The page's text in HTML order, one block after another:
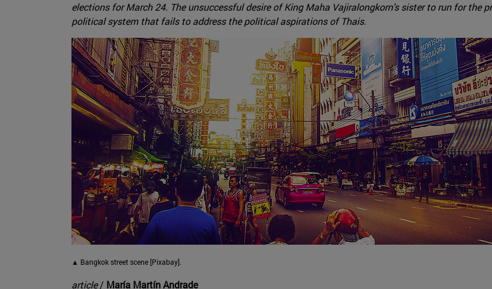
elections for March 24. The unsuccessful desire of King Maha Vajiralongkorn's sister to run for the
political system that fails to address the political aspirations of Thais.
▲ Bangkok street scene [Pixabay].
article/ María Martín Andrade